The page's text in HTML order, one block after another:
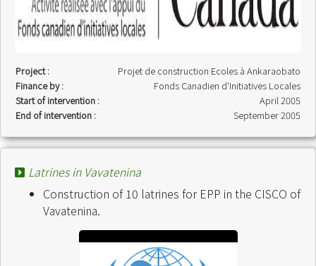
Project :
Projet de construction Ecoles à Ankaraobato
Finance by :
Fonds Canadien d'Initiatives Locales
Start of intervention :
April 2005
End of intervention :
September 2005
Latrines in Vavatenina
Construction of 10 latrines for EPP in the CISCO of
Vavatenina.